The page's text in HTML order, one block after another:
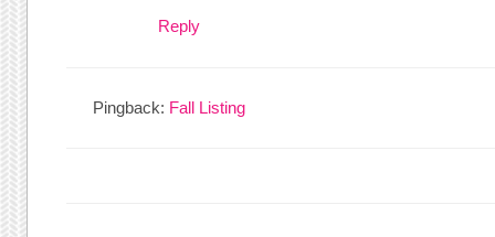
Reply
Pingback: Fall Listing